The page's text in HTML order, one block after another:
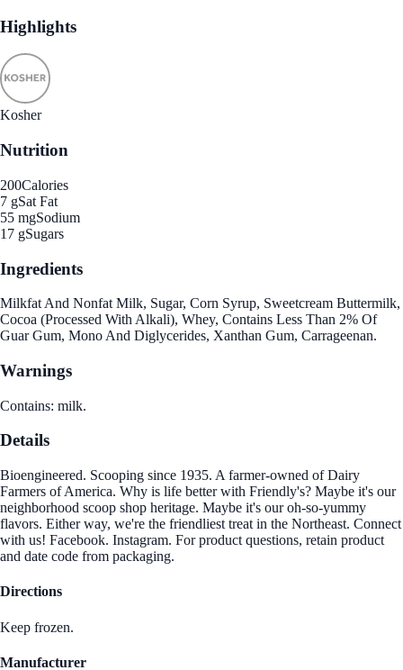
Highlights
Kosher
Nutrition
200Calories
7 gSat Fat
55 mgSodium
17 gSugars
Ingredients
Milkfat And Nonfat Milk, Sugar, Corn Syrup, Sweetcream Buttermilk,
Cocoa (Processed With Alkali), Whey, Contains Less Than 2% Of
Guar Gum, Mono And Diglycerides, Xanthan Gum, Carrageenan.
Warnings
Contains: milk.
Details
Bioengineered. Scooping since 1935. A farmer-owned of Dairy
Farmers of America. Why is life better with Friendly's? Maybe it's our
neighborhood scoop shop heritage. Maybe it's our oh-so-yummy
flavors. Either way, we're the friendliest treat in the Northeast. Connect
with us! Facebook. Instagram. For product questions, retain product
and date code from packaging.
Directions
Keep frozen.
Manufacturer